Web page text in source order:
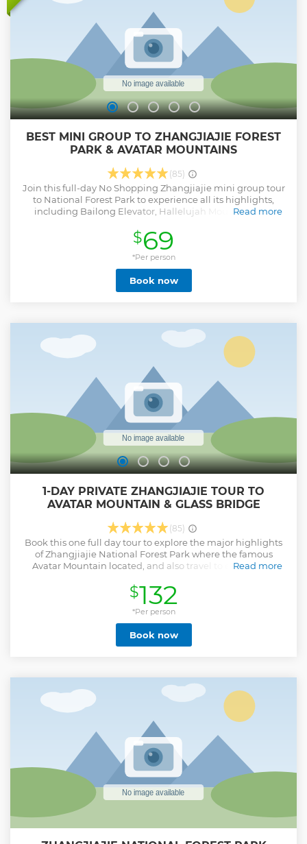
BEST MINI GROUP TO ZHANGJIAJIE FOREST
PARK & AVATAR MOUNTAINS
(85)
Join this full-day No Shopping Zhangjiajie mini group tour
to National Forest Park to experience all its highlights,
including Bailong Elevator, Hallelujah Mountain that
in Yangjiajie, and Tianzi Mountain. We’ll serve you with a
professional English-speaking guide and an air-
conditioned vehicle with seamless hotel pick-up and drop-
off. - Behold unique karst landform in Zhangjiajie Forest
Park - Take fastest Bailong Elevator up to the summit in 88
seconds - Witness floating Hallelujah Mountain filmed in
Read more
Show less
$69
*Per person
Book now
1-DAY PRIVATE ZHANGJIAJIE TOUR TO
AVATAR MOUNTAIN & GLASS BRIDGE
(85)
Book this one full day tour to explore the major highlights
of Zhangjiajie National Forest Park where the famous
Avatar Mountain located, and also travel to experience
bridge in the world.
Read more
Show less
$132
*Per person
Book now